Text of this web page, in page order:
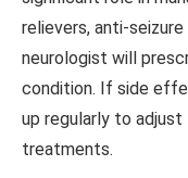
relievers, anti-
neurologist will
condition. If side
up regularly to
treatments.